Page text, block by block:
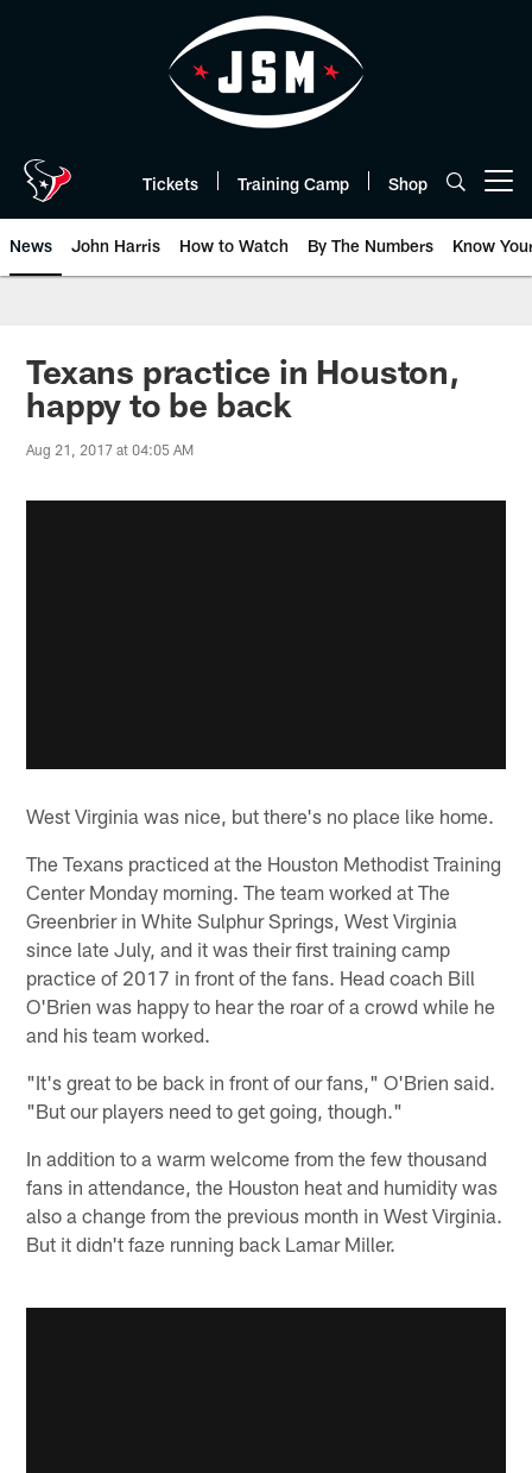
Tickets Training Camp Shop
News John Harris How to Watch By The Numbers Know
Texans practice in Houston,
happy to be back
Aug 21, 2017 at 04:05 AM
West Virginia was nice, but there's no place like home.
The Texans practiced at the Houston Methodist Training
Center Monday morning. The team worked at The
Greenbrier in White Sulphur Springs, West Virginia
since late July, and it was their first training camp
practice of 2017 in front of the fans. Head coach Bill
O'Brien was happy to hear the roar of a crowd while he
and his team worked.
"It's great to be back in front of our fans," O'Brien said.
"But our players need to get going, though."
In addition to a warm welcome from the few thousand
fans in attendance, the Houston heat and humidity was
also a change from the previous month in West Virginia.
But it didn't faze running back Lamar Miller.